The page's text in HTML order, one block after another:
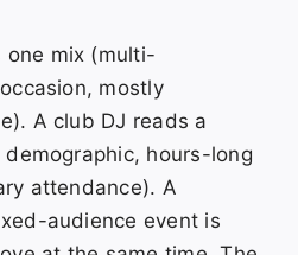
one mix (multi-
mostly
A club DJ reads a
hours-long
attendance). A
audience event is